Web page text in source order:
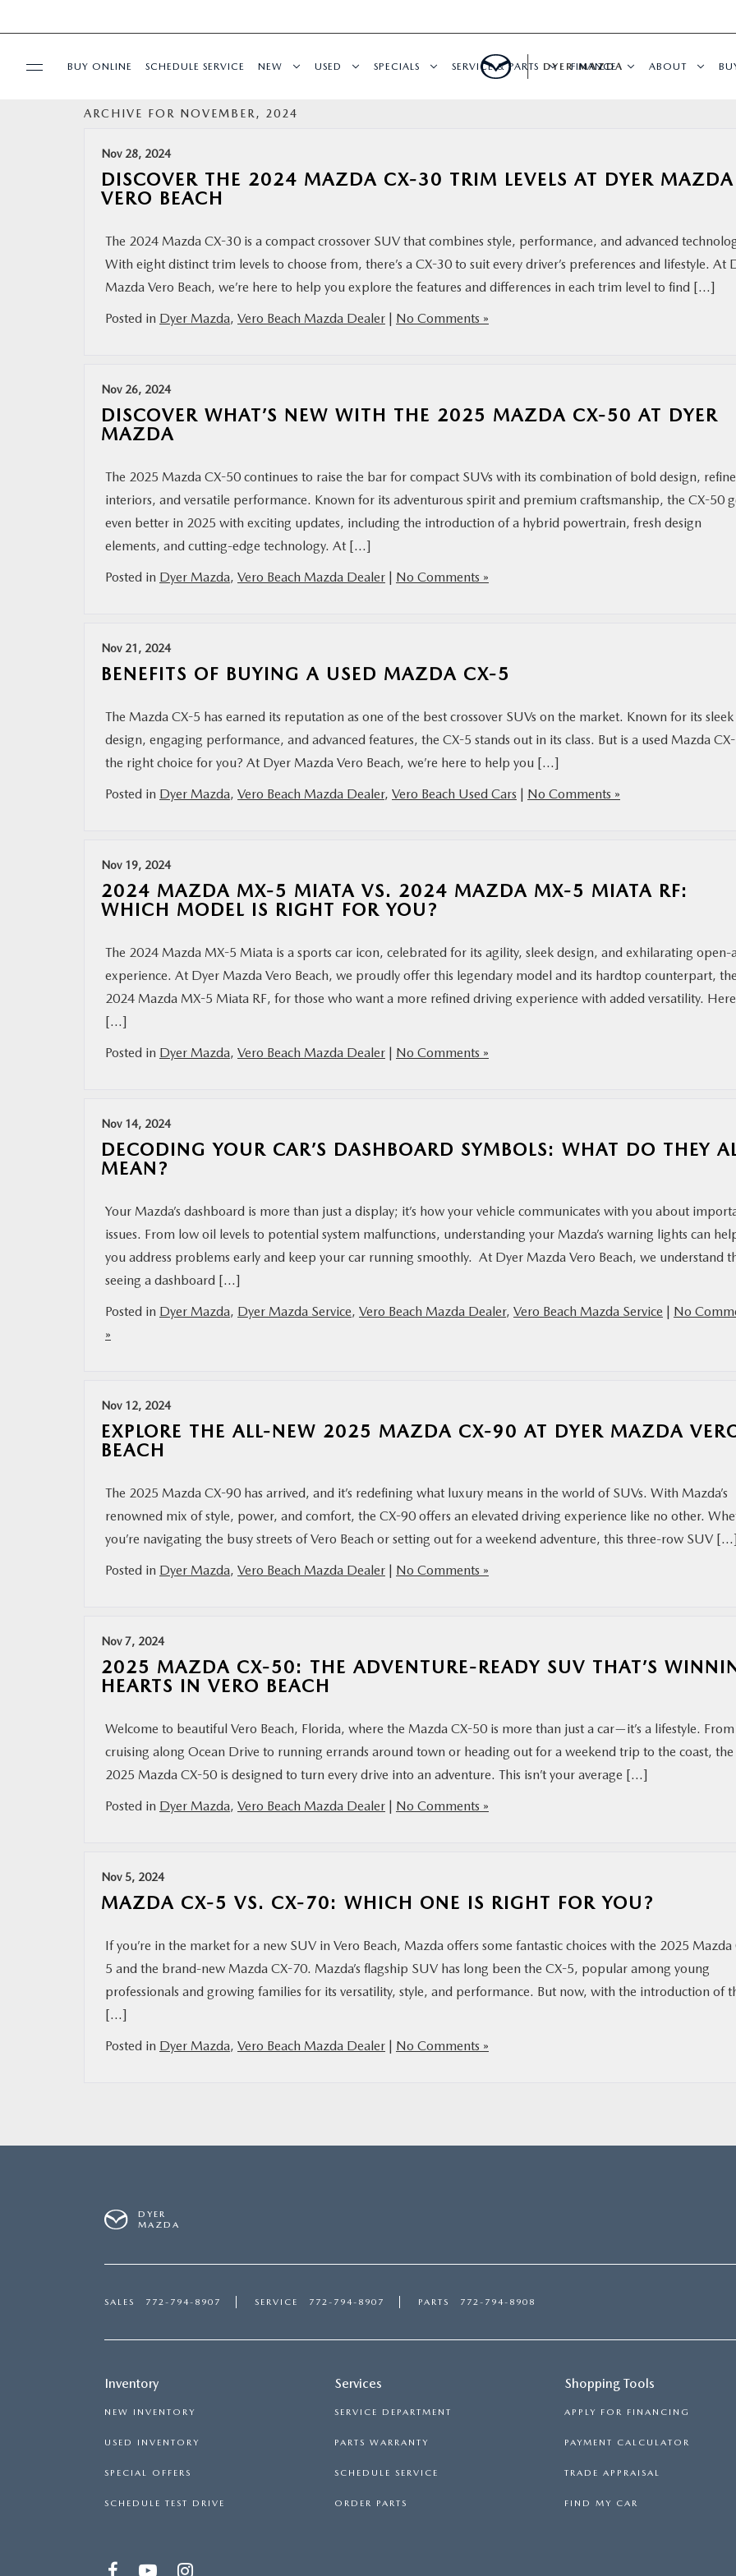
SERVICE & PARTS
MAZDA RESOURCES
BUY ONLINE SCHEDULE SERVICE NEW USED SPECIALS SERVICE & PARTS FINANCE ABOUT
DYER MAZDA
ARCHIVE FOR NOVEMBER, 2024
Nov 28, 2024
DISCOVER THE 2024 MAZDA CX-30 TRIM LEVELS AT DYER MAZDA
VERO BEACH
The 2024 Mazda CX-30 is a compact crossover SUV that combines style, performance, and advanced
With eight distinct trim levels to choose from, there’s a CX-30 to suit every driver’s preferences and lifestyle. At
Mazda Vero Beach, we’re here to help you explore the features and differences in each trim level to find […]
Posted in Dyer Mazda, Vero Beach Mazda Dealer | No Comments »
Nov 26, 2024
DISCOVER WHAT’S NEW WITH THE 2025 MAZDA CX-50 AT DYER
MAZDA
The 2025 Mazda CX-50 continues to raise the bar for compact SUVs with its combination of bold design,
interiors, and versatile performance. Known for its adventurous spirit and premium craftsmanship, the CX-50
even better in 2025 with exciting updates, including the introduction of a hybrid powertrain, fresh design
elements, and cutting-edge technology. At […]
Posted in Dyer Mazda, Vero Beach Mazda Dealer | No Comments »
Nov 21, 2024
BENEFITS OF BUYING A USED MAZDA CX-5
The Mazda CX-5 has earned its reputation as one of the best crossover SUVs on the market. Known for its sleek
design, engaging performance, and advanced features, the CX-5 stands out in its class. But is a used Mazda
the right choice for you? At Dyer Mazda Vero Beach, we’re here to help you […]
Posted in Dyer Mazda, Vero Beach Mazda Dealer, Vero Beach Used Cars | No Comments »
Nov 19, 2024
2024 MAZDA MX-5 MIATA VS. 2024 MAZDA MX-5 MIATA RF:
WHICH MODEL IS RIGHT FOR YOU?
The 2024 Mazda MX-5 Miata is a sports car icon, celebrated for its agility, sleek design, and exhilarating open-
experience. At Dyer Mazda Vero Beach, we proudly offer this legendary model and its hardtop counterpart, the
2024 Mazda MX-5 Miata RF, for those who want a more refined driving experience with added versatility.
[…]
Posted in Dyer Mazda, Vero Beach Mazda Dealer | No Comments »
Nov 14, 2024
DECODING YOUR CAR’S DASHBOARD SYMBOLS: WHAT DO THEY
MEAN?
Your Mazda’s dashboard is more than just a display; it’s how your vehicle communicates with you about
issues. From low oil levels to potential system malfunctions, understanding your Mazda’s warning lights can
you address problems early and keep your car running smoothly. At Dyer Mazda Vero Beach, we understand
seeing a dashboard […]
Posted in Dyer Mazda, Dyer Mazda Service, Vero Beach Mazda Dealer, Vero Beach Mazda Service | No
»
Nov 12, 2024
EXPLORE THE ALL-NEW 2025 MAZDA CX-90 AT DYER MAZDA
BEACH
The 2025 Mazda CX-90 has arrived, and it’s redefining what luxury means in the world of SUVs. With Mazda’s
renowned mix of style, power, and comfort, the CX-90 offers an elevated driving experience like no other.
you’re navigating the busy streets of Vero Beach or setting out for a weekend adventure, this three-row SUV […]
Posted in Dyer Mazda, Vero Beach Mazda Dealer | No Comments »
Nov 7, 2024
2025 MAZDA CX-50: THE ADVENTURE-READY SUV THAT’S
HEARTS IN VERO BEACH
Welcome to beautiful Vero Beach, Florida, where the Mazda CX-50 is more than just a car—it’s a lifestyle. From
cruising along Ocean Drive to running errands around town or heading out for a weekend trip to the coast, the
2025 Mazda CX-50 is designed to turn every drive into an adventure. This isn’t your average […]
Posted in Dyer Mazda, Vero Beach Mazda Dealer | No Comments »
Nov 5, 2024
MAZDA CX-5 VS. CX-70: WHICH ONE IS RIGHT FOR YOU?
If you’re in the market for a new SUV in Vero Beach, Mazda offers some fantastic choices with the 2025 Mazda
5 and the brand-new Mazda CX-70. Mazda’s flagship SUV has long been the CX-5, popular among young
professionals and growing families for its versatility, style, and performance. But now, with the introduction of
[…]
Posted in Dyer Mazda, Vero Beach Mazda Dealer | No Comments »
DYER
MAZDA
SALES 772-794-8907 SERVICE 772-794-8907 PARTS 772-794-8908
Inventory
NEW INVENTORY
USED INVENTORY
SPECIAL OFFERS
SCHEDULE TEST DRIVE
Services
SERVICE DEPARTMENT
PARTS WARRANTY
SCHEDULE SERVICE
ORDER PARTS
Shopping Tools
APPLY FOR FINANCING
PAYMENT CALCULATOR
TRADE APPRAISAL
FIND MY CAR